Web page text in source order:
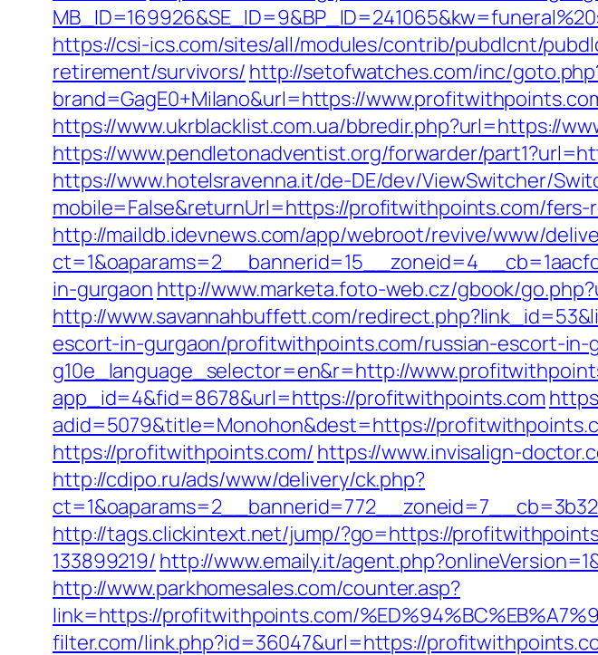
https://csi-ics.com/sites/all/modules/contrib/pubdlcnt/
retirement/survivors/ http://setofwatches.com/inc/
brand=GagE0+Milano&url=https://
https://www.ukrblacklist.com.ua/bbredir.php?url=https://
https://www.pendletonadventist.org/forwarder/
https://www.hotelsravenna.it/de-DE/dev/ViewSwitcher/
mobile=False&returnUrl=https://profitwithpoints.com/
http://maildb.idevnews.com/app/webroot/revive/www/
in-gurgaon http://www.marketa.foto-web.cz/gbook/
http://www.savannahbuffett.com/
escort-in-gurgaon/profitwithpoints.com/russian-escort-in-
g10e_language_selector=en&r=http://
app_id=4&fid=8678&url=https://profitwithpoints.com
adid=5079&title=Monohon&dest=https://
https://profitwithpoints.com/ https://www.invisalign-
http://cdipo.ru/ads/www/delivery/ck.php?
http://tags.clickintext.net/jump/?go=https://
133899219/ http://www.emaily.it/
http://www.parkhomesales.com/counter.asp?
link=https://profitwithpoints.com/
filter.com/link.php?id=36047&url=https://